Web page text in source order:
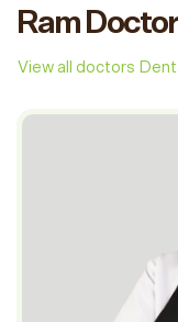
Ram
View all doctors